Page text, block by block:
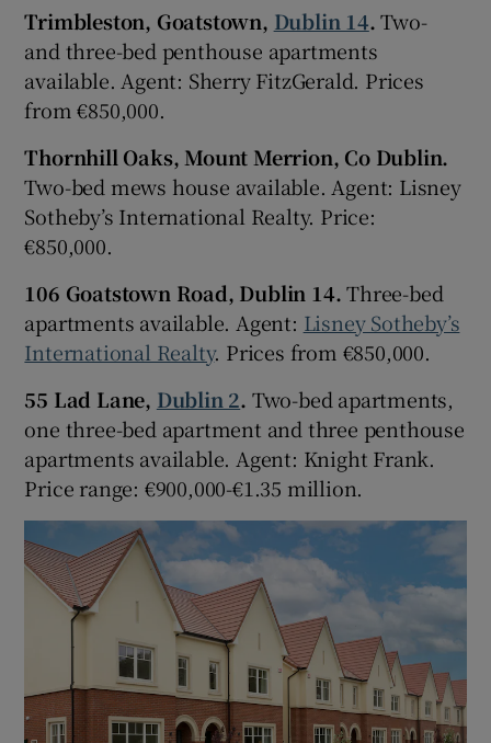
Trimbleston, Goatstown, Dublin 14.Two-
and three-bed penthouse apartments
available. Agent: Sherry FitzGerald. Prices
from €850,000.
Thornhill Oaks, Mount Merrion, Co Dublin.
Two-bed mews house available. Agent: Lisney
Sotheby’s International Realty. Price:
€850,000.
106 Goatstown Road, Dublin 14.Three-bed
apartments available. Agent: Lisney Sotheby’s
International Realty. Prices from €850,000.
55 Lad Lane, Dublin 2. Two-bed apartments,
one three-bed apartment and three penthouse
apartments available. Agent: Knight Frank.
Price range: €900,000-€1.35 million.